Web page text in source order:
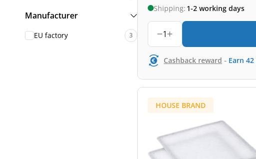
Manufacturer
EU factory 3
Shipping: 1-2 working days
1
Cashback reward - Earn 42
HOUSE BRAND